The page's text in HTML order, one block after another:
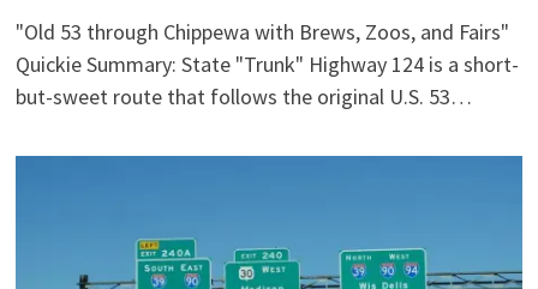
"Old 53 through Chippewa with Brews, Zoos, and Fairs"
Quickie Summary: State "Trunk" Highway 124 is a short-
but-sweet route that follows the original U.S. 53…